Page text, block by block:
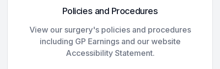
Policies and Procedures
View our surgery's policies and procedures
including GP Earnings and our website
Accessibility Statement.